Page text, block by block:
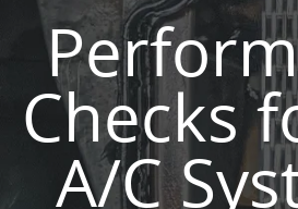
Checks
A/C